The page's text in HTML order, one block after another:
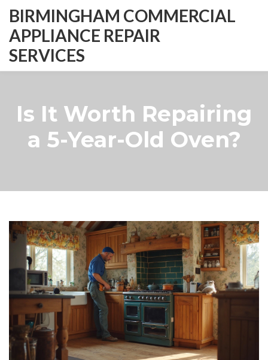
BIRMINGHAM COMMERCIAL
APPLIANCE REPAIR
SERVICES
Is It Worth Repairing
a 5-Year-Old Oven?